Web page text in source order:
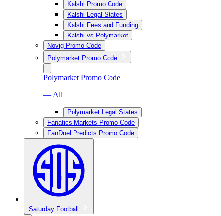
Kalshi Promo Code
Kalshi Legal States
Kalshi Fees and Funding
Kalshi vs Polymarket
Novig Promo Code
Polymarket Promo Code
Polymarket Promo Code
— All
Polymarket Legal States
Fanatics Markets Promo Code
FanDuel Predicts Promo Code
Saturday Football